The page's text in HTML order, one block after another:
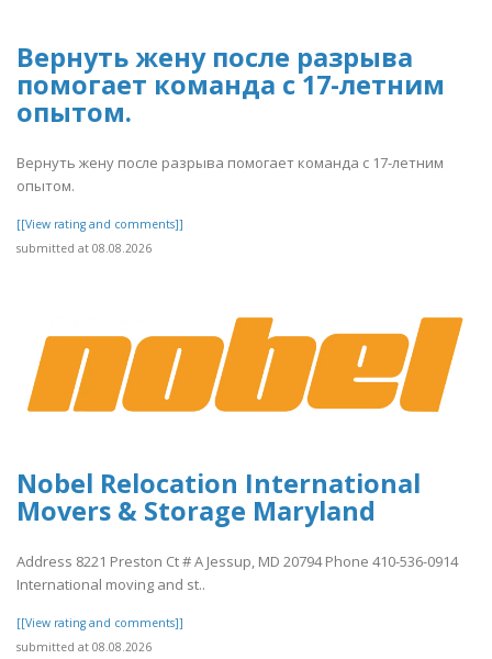
Вернуть жену после разрыва
помогает команда с 17-летним
опытом.
Вернуть жену после разрыва помогает команда с 17-летним
опытом.
[[View rating and comments]]
submitted at 08.08.2026
Nobel Relocation International
Movers & Storage Maryland
Address 8221 Preston Ct # A Jessup, MD 20794 Phone 410-536-0914
International moving and st..
[[View rating and comments]]
submitted at 08.08.2026